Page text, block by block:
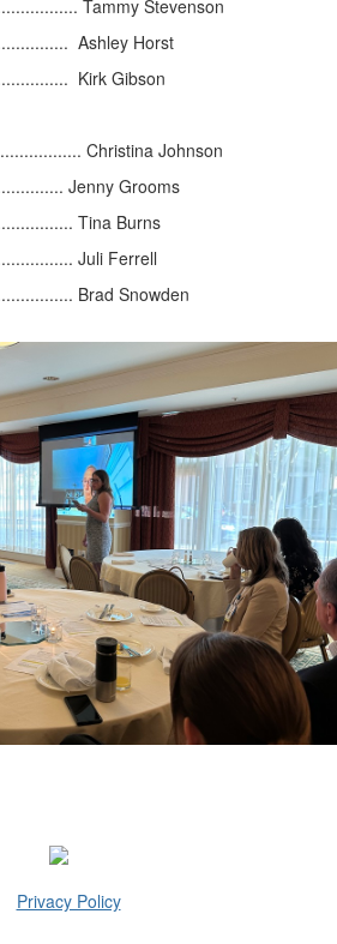
Tammy Stevenson
Ashley Horst
Kirk Gibson
Christina Johnson
Jenny Grooms
Tina Burns
Juli Ferrell
Brad Snowden
Privacy Policy